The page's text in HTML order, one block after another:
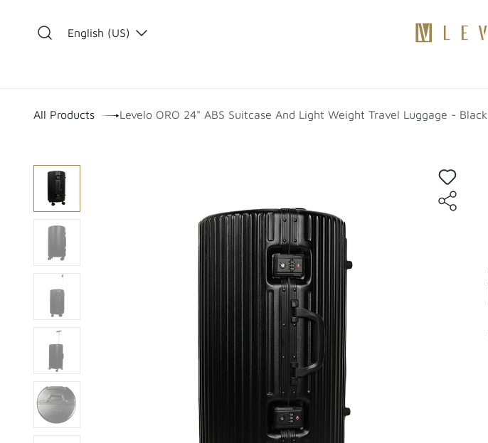
English (US)
All Products Levelo ORO 24" ABS Suitcase And Light Weight Travel Luggage - Black